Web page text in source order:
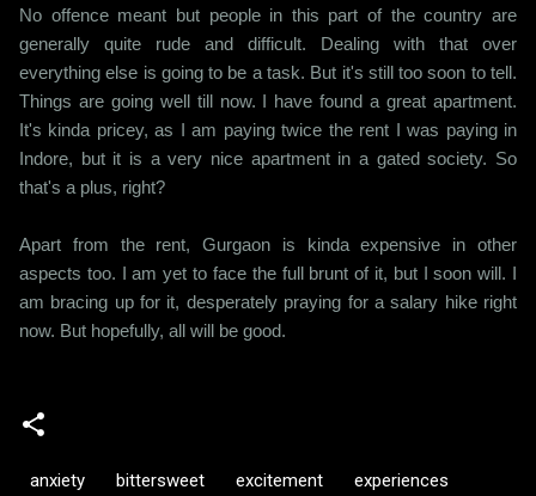
No offence meant but people in this part of the country are
generally quite rude and difficult. Dealing with that over
everything else is going to be a task. But it's still too soon to tell.
Things are going well till now. I have found a great apartment.
It's kinda pricey, as I am paying twice the rent I was paying in
Indore, but it is a very nice apartment in a gated society. So
that's a plus, right?
Apart from the rent, Gurgaon is kinda expensive in other
aspects too. I am yet to face the full brunt of it, but I soon will. I
am bracing up for it, desperately praying for a salary hike right
now. But hopefully, all will be good.
anxiety bittersweet excitement experiences